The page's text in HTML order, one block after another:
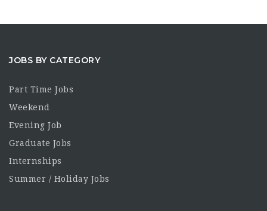
JOBS BY CATEGORY
Part Time Jobs
Weekend
Evening Job
Graduate Jobs
Internships
Summer / Holiday Jobs